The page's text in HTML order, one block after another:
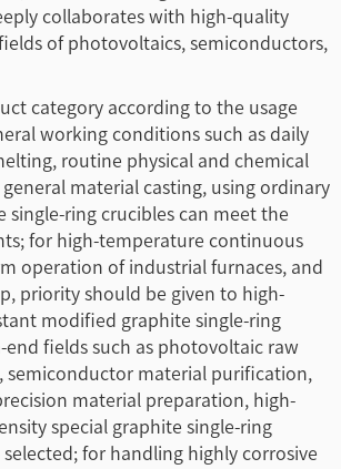
collaborates with high-quality
of photovoltaics, semiconductors,
category according to the usage
working conditions such as daily
routine physical and chemical
material casting, using ordinary
single-ring crucibles can meet the
for high-temperature continuous
operation of industrial furnaces, and
priority should be given to high-
modified graphite single-ring
end fields such as photovoltaic raw
semiconductor material purification,
material preparation, high-
special graphite single-ring
for handling highly corrosive